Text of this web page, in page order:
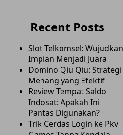
Recent Posts
Slot Telkomsel: Wujudkan
Impian Menjadi Juara
Domino Qiu Qiu: Strategi
Menang yang Efektif
Review Tempat Saldo
Indosat: Apakah Ini
Pantas Digunakan?
Trik Cerdas Login ke Pkv